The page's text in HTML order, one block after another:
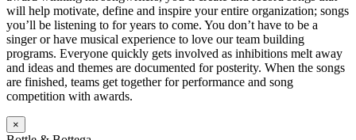
will help motivate, define and inspire your entire organization; songs
you’ll be listening to for years to come. You don’t have to be a
singer or have musical experience to love our team building
programs. Everyone quickly gets involved as inhibitions melt away
and ideas and themes are documented for posterity. When the songs
are finished, teams get together for performance and song
competition with awards.
×